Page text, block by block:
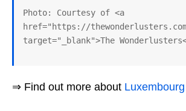
Photo: Courtesy of <a
href="https://
target="_blank">The
⇒ Find out more about Luxembourg